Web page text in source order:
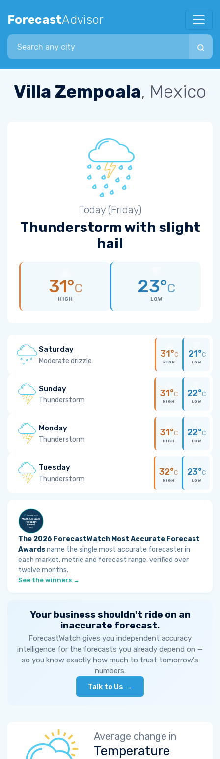
ForecastAdvisor
Search city
Villa Zempoala, Mexico
Today (Friday)
Thunderstorm with slight
hail
31°C
HIGH
23°C
LOW
Saturday
Moderate drizzle
31°C
HIGH
21°C
LOW
Sunday
Thunderstorm
31°C
HIGH
22°C
LOW
Monday
Thunderstorm
31°C
HIGH
22°C
LOW
Tuesday
Thunderstorm
32°C
HIGH
23°C
LOW
The 2026 ForecastWatch Most Accurate Forecast
Awardsname the single most accurate forecaster in
each market, metric and forecast range, verified over
twelve months.
See the winners →
Your business shouldn't ride on an
inaccurate forecast.
ForecastWatch gives you independent accuracy
intelligence for the forecasts you already depend on —
so you know exactly how much to trust tomorrow's
numbers.
Talk to Us →
Average change in
Temperature